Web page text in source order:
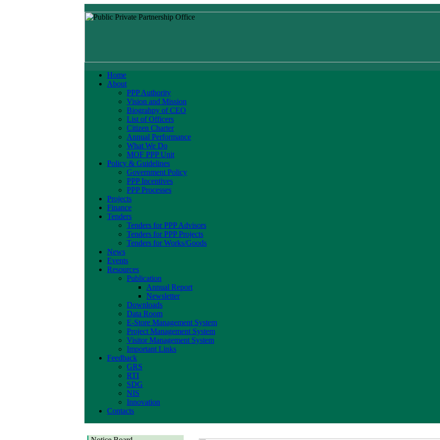
Home
About
PPP Authority
Vision and Mission
Biograhpy of CEO
List of Officers
Citizen Charter
Annual Performance
What We Do
MOF PPP Unit
Policy & Guidelines
Government Policy
PPP Incentives
PPP Processes
Projects
Finance
Tenders
Tenders for PPP Advisors
Tenders for PPP Projects
Tenders for Works/Goods
News
Events
Resources
Publication
Annual Report
Newsletter
Downloads
Data Room
E-Store Management System
Project Management System
Visitor Management System
Important Links
Feedback
GRS
RTI
SDG
NIS
Innovation
Contacts